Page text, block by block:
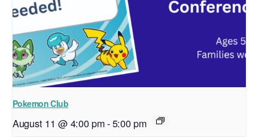
Pokemon Club
August 11 @ 4:00 pm-5:00 pm